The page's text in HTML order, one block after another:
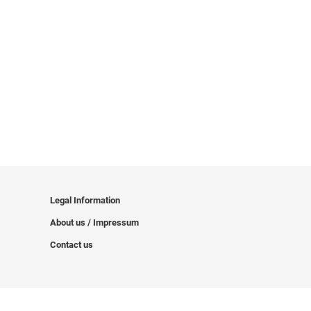
Legal Information
About us / Impressum
Contact us